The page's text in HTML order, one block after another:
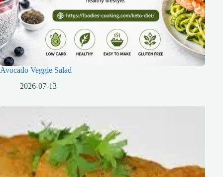
Avocado Veggie Salad
2026-07-13